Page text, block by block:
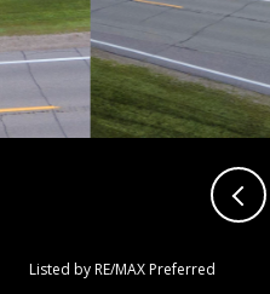
Listed by RE/MAX Preferred